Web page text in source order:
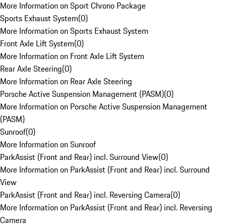
More Information on Sport Chrono Package
Sports Exhaust System(0)
More Information on Sports Exhaust System
Front Axle Lift System(0)
More Information on Front Axle Lift System
Rear Axle Steering(0)
More Information on Rear Axle Steering
Porsche Active Suspension Management (PASM)(0)
More Information on Porsche Active Suspension Management
(PASM)
Sunroof(0)
More Information on Sunroof
ParkAssist (Front and Rear) incl. Surround View(0)
More Information on ParkAssist (Front and Rear) incl. Surround
View
ParkAssist (Front and Rear) incl. Reversing Camera(0)
More Information on ParkAssist (Front and Rear) incl. Reversing
Camera